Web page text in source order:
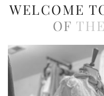
WELCOME
OF THE